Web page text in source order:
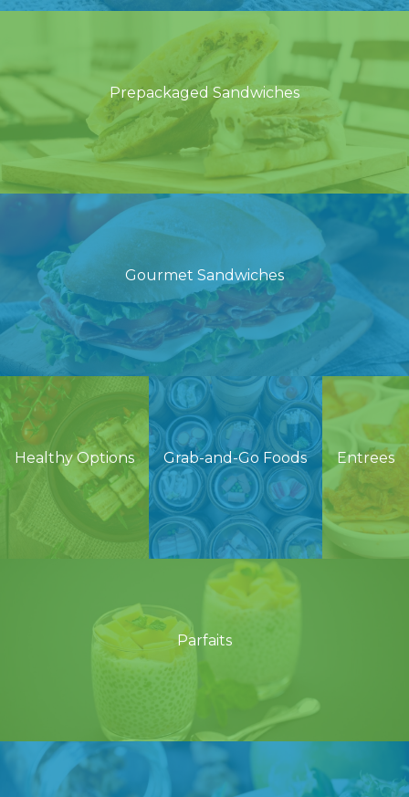
Prepackaged Sandwiches
Gourmet Sandwiches
Healthy Options Grab-and-Go Foods Entrees
Parfaits